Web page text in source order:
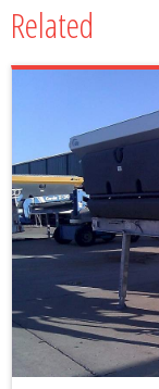
Related